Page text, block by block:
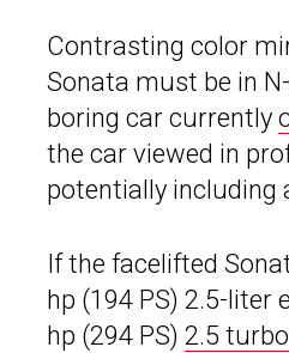
Contrasting color
Sonata must be in
boring car currently
the car viewed in
potentially including
If the facelifted
hp (194 PS) 2.5-liter
hp (294 PS) 2.5